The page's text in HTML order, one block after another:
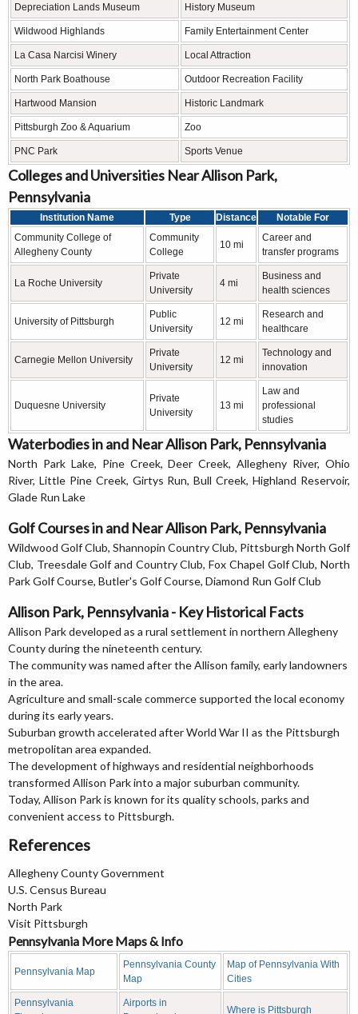
Depreciation Lands Museum History Museum
Wildwood Highlands Family Entertainment Center
La Casa Narcisi Winery Local Attraction
North Park Boathouse Outdoor Recreation Facility
Hartwood Mansion Historic Landmark
Pittsburgh Zoo & Aquarium Zoo
PNC Park Sports Venue
Colleges and Universities Near Allison Park,
Pennsylvania
Institution Name Type Distance
Notable For
Community College of
Allegheny County
Community
College
10 mi
Career and
transfer programs
La Roche University
Private
University
4 mi
Business and
health sciences
University of Pittsburgh
Public
University
12 mi
Research and
healthcare
Carnegie Mellon University
Private
University
12 mi
Technology and
innovation
Duquesne University
Private
University
13 mi
Law and
professional
studies
Waterbodies in and Near Allison Park, Pennsylvania
North Park Lake, Pine Creek, Deer Creek, Allegheny River, Ohio
River, Little Pine Creek, Girtys Run, Bull Creek, Highland Reservoir,
Glade Run Lake
Golf Courses in and Near Allison Park, Pennsylvania
Wildwood Golf Club, Shannopin Country Club, Pittsburgh North Golf
Club, Treesdale Golf and Country Club, Fox Chapel Golf Club, North
Park Golf Course, Butler's Golf Course, Diamond Run Golf Club
Allison Park, Pennsylvania - Key Historical Facts
Allison Park developed as a rural settlement in northern Allegheny
County during the nineteenth century.
The community was named after the Allison family, early landowners
in the area.
Agriculture and small-scale commerce supported the local economy
during its early years.
Suburban growth accelerated after World War II as the Pittsburgh
metropolitan area expanded.
The development of highways and residential neighborhoods
transformed Allison Park into a major suburban community.
Today, Allison Park is known for its quality schools, parks and
convenient access to Pittsburgh.
References
Allegheny County Government
U.S. Census Bureau
North Park
Visit Pittsburgh
Pennsylvania More Maps & Info
Pennsylvania Map
Pennsylvania County
Map
Map of Pennsylvania With
Cities
Pennsylvania
Airports in
Where is Pittsburgh